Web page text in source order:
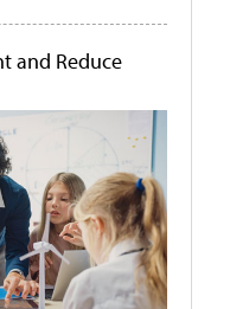
and Reduce